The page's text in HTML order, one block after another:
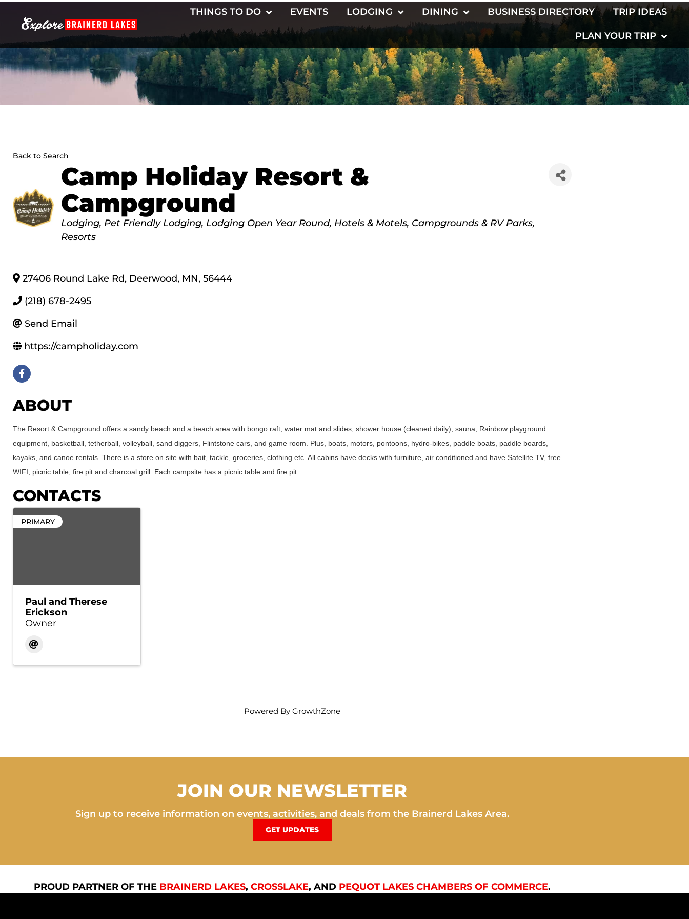
THINGS TO DO EVENTS LODGING DINING BUSINESS DIRECTORY TRIP IDEAS
PLAN YOUR TRIP
Back to Search
Camp Holiday Resort &
Campground
Categories
Lodging Pet Friendly Lodging Lodging Open Year Round Hotels & Motels Campgrounds & RV Parks
Resorts
27406 Round Lake Rd, Deerwood, MN, 56444
(218) 678-2495
Send Email
https://campholiday.com
ABOUT
The Resort & Campground offers a sandy beach and a beach area with bongo raft, water mat and slides, shower house (cleaned daily), sauna, Rainbow playground
equipment, basketball, tetherball, volleyball, sand diggers, Flintstone cars, and game room. Plus, boats, motors, pontoons, hydro-bikes, paddle boats, paddle boards,
kayaks, and canoe rentals. There is a store on site with bait, tackle, groceries, clothing etc. All cabins have decks with furniture, air conditioned and have Satellite TV, free
WIFI, picnic table, fire pit and charcoal grill. Each campsite has a picnic table and fire pit.
CONTACTS
PRIMARY
Paul and Therese
Erickson
Owner
Powered By GrowthZone
JOIN OUR NEWSLETTER
Sign up to receive information on events, activities, and deals from the Brainerd Lakes Area.
GET UPDATES
PROUD PARTNER OF THE BRAINERD LAKES, CROSSLAKE, AND PEQUOT LAKES CHAMBERS OF COMMERCE.